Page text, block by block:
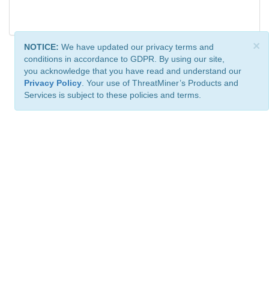
×
NOTICE: We have updated our privacy terms and
conditions in accordance to GDPR. By using our site,
you acknowledge that you have read and understand our
Privacy Policy . Your use of ThreatMiner’s Products and
Services is subject to these policies and terms.